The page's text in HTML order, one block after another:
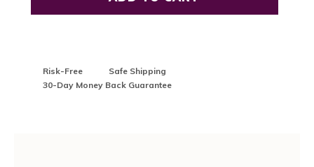
Risk-Free
Safe Shipping
30-Day Money Back Guarantee